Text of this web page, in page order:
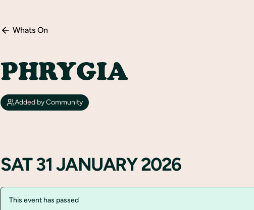
Whats On
PHRYGIA
Added by Community
SAT 31 JANUARY 2026
This event has passed